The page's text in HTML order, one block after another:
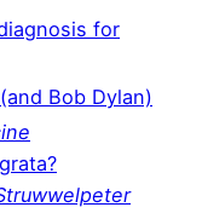
for
Bob Dylan)